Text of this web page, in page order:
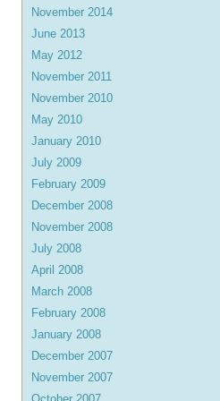
November 2014
June 2013
May 2012
November 2011
November 2010
May 2010
January 2010
July 2009
February 2009
December 2008
November 2008
July 2008
April 2008
March 2008
February 2008
January 2008
December 2007
November 2007